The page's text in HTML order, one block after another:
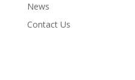
News
Contact Us